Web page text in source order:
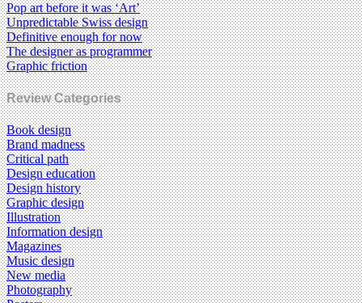
Pop art before it was ‘Art’
Unpredictable Swiss design
Definitive enough for now
The designer as programmer
Graphic friction
Review Categories
Book design
Brand madness
Critical path
Design education
Design history
Graphic design
Illustration
Information design
Magazines
Music design
New media
Photography